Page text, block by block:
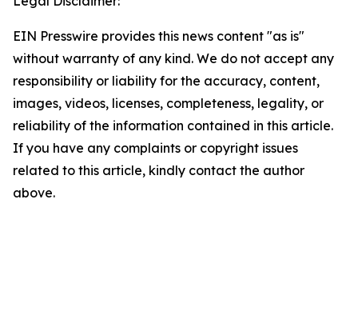
EIN Presswire provides this news content "as is"
without warranty of any kind. We do not accept any
responsibility or liability for the accuracy, content,
images, videos, licenses, completeness, legality, or
reliability of the information contained in this article.
If you have any complaints or copyright issues
related to this article, kindly contact the author
above.